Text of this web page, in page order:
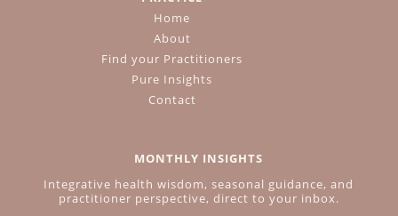
Home
About
Find your Practitioners
Pure Insights
Contact
MONTHLY INSIGHTS
Integrative health wisdom, seasonal guidance, and
practitioner perspective, direct to your inbox.